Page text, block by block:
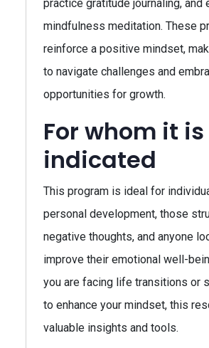
practice gratitude journaling, and
mindfulness meditation. These
reinforce a positive mindset,
to navigate challenges and
opportunities for growth.
For whom it is
indicated
This program is ideal for
personal development, those
negative thoughts, and anyone
improve their emotional well-
you are facing life transitions or
to enhance your mindset, this
valuable insights and tools.